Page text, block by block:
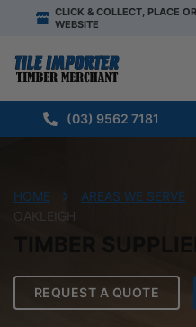
CLICK & COLLECT, PLACE
WEBSITE
(03) 9562 7181
HOME AREAS WE SERVE
OAKLEIGH
TIMBER
REQUEST A QUOTE